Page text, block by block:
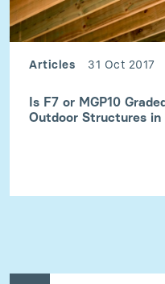
Articles 31 Oct 2017
Is F7 or MGP10
Outdoor Structures in